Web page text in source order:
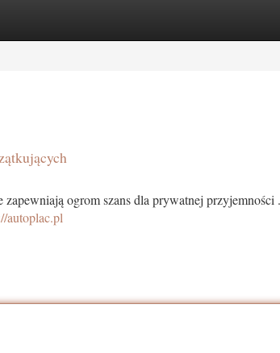
ogrom szans dla prywatnej przyjemności
autoplac.pl